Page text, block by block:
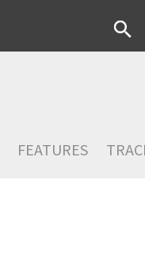
FEATURES